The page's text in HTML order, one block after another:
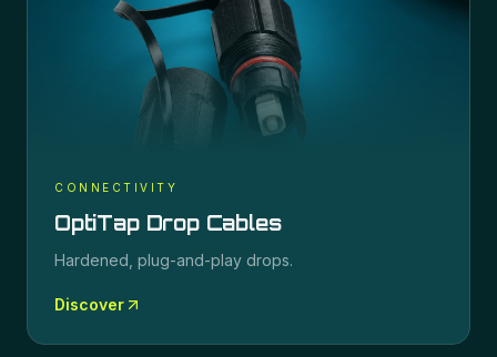
CONNECTIVITY
OptiTap Drop Cables
Hardened, plug-and-play drops.
Discover